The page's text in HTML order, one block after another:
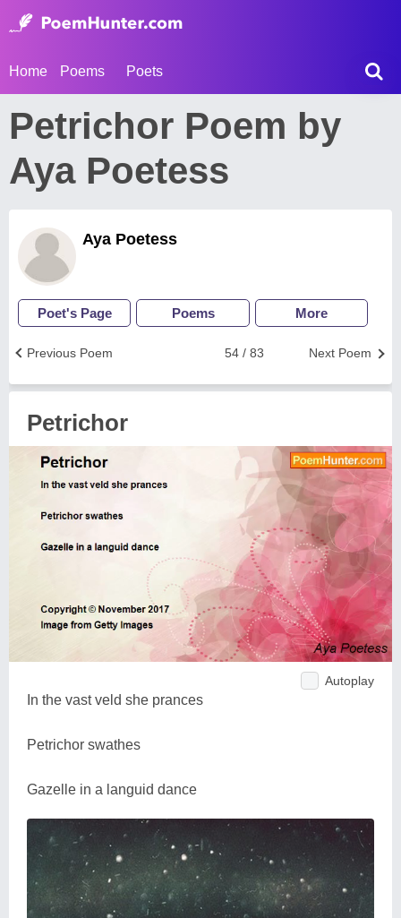
Home Poems Poets
Petrichor Poem by
Aya Poetess
Aya Poetess
Poet's Page Poems More
Next Poem
54 / 83
Previous Poem
Petrichor
Autoplay
In the vast veld she prances
Petrichor swathes
Gazelle in a languid dance